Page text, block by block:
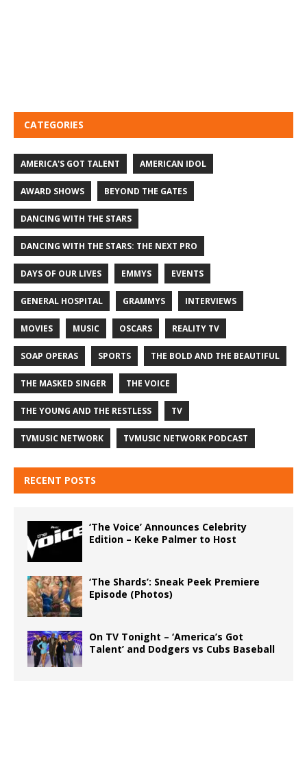
CATEGORIES
AMERICA'S GOT TALENT AMERICAN IDOL
AWARD SHOWS BEYOND THE GATES
DANCING WITH THE STARS
DANCING WITH THE STARS: THE NEXT PRO
DAYS OF OUR LIVES EMMYS EVENTS
GENERAL HOSPITAL GRAMMYS INTERVIEWS
MOVIES MUSIC OSCARS REALITY TV
SOAP OPERAS SPORTS THE BOLD AND THE BEAUTIFUL
THE MASKED SINGER THE VOICE
THE YOUNG AND THE RESTLESS TV
TVMUSIC NETWORK TVMUSIC NETWORK PODCAST
RECENT POSTS
‘The Voice’ Announces Celebrity
Edition – Keke Palmer to Host
‘The Shards’: Sneak Peek Premiere
Episode (Photos)
On TV Tonight – ‘America’s Got
Talent’ and Dodgers vs Cubs Baseball